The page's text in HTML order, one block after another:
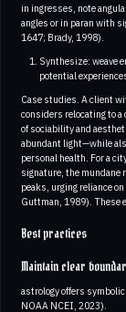
in ingresses, note
angles or in paran with
1647; Brady, 1998).
Synthesize: weave
potential
Case studies. A client
considers relocating to
of sociability and
abundant light—while
personal health. For a
signature, the
peaks, urging reliance
Guttman, 1989). These
Best practices
Maintain clear
astrology offers
NOAA NCEI, 2023).